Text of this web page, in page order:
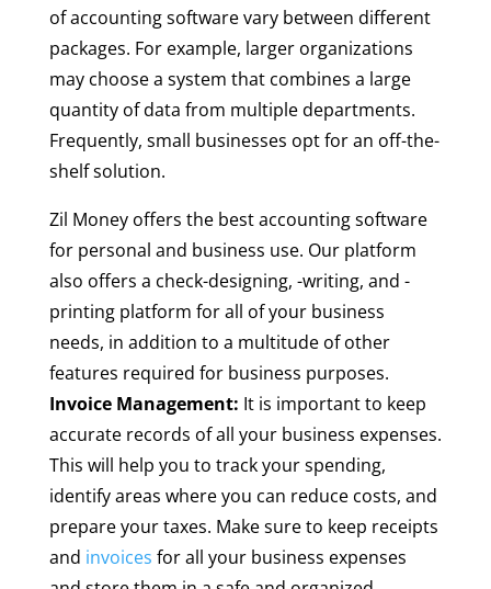
of accounting software vary between different
packages. For example, larger organizations
may choose a system that combines a large
quantity of data from multiple departments.
Frequently, small businesses opt for an off-the-
shelf solution.
Zil Money offers the best accounting software
for personal and business use. Our platform
also offers a check-designing, -writing, and -
printing platform for all of your business
needs, in addition to a multitude of other
features required for business purposes.
Invoice Management: It is important to keep
accurate records of all your business expenses.
This will help you to track your spending,
identify areas where you can reduce costs, and
prepare your taxes. Make sure to keep receipts
and invoices for all your business expenses